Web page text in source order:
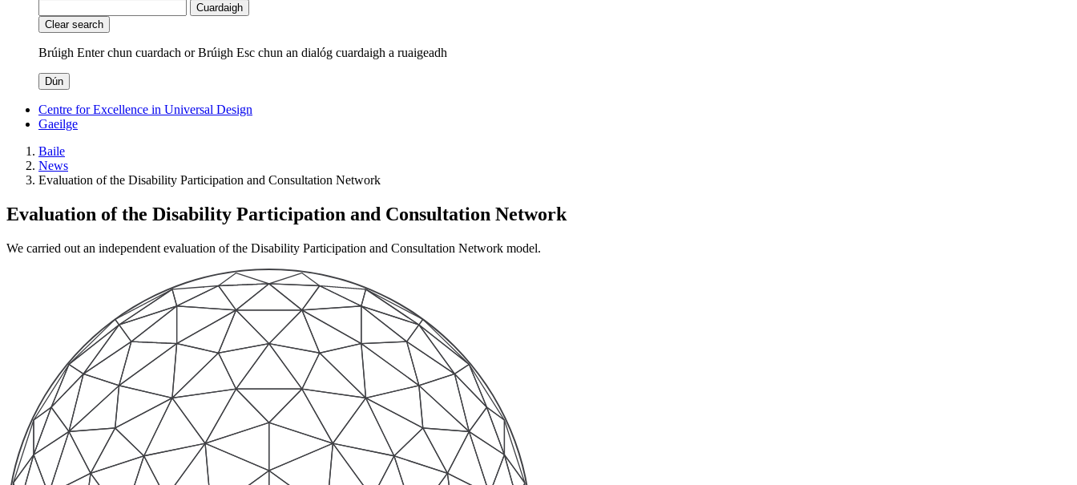
Cuardaigh
Clear search
Brúigh Enter chun cuardach orBrúigh Esc chun an dialóg cuardaigh a ruaigeadh
Dún
Centre for Excellence in Universal Design
Gaeilge
Baile
News
Evaluation of the Disability Participation and Consultation Network
Evaluation of the Disability Participation and Consultation Network
We carried out an independent evaluation of the Disability Participation and Consultation Network model.